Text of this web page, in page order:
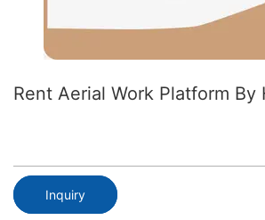
Rent Aerial Work Platform By
Inquiry